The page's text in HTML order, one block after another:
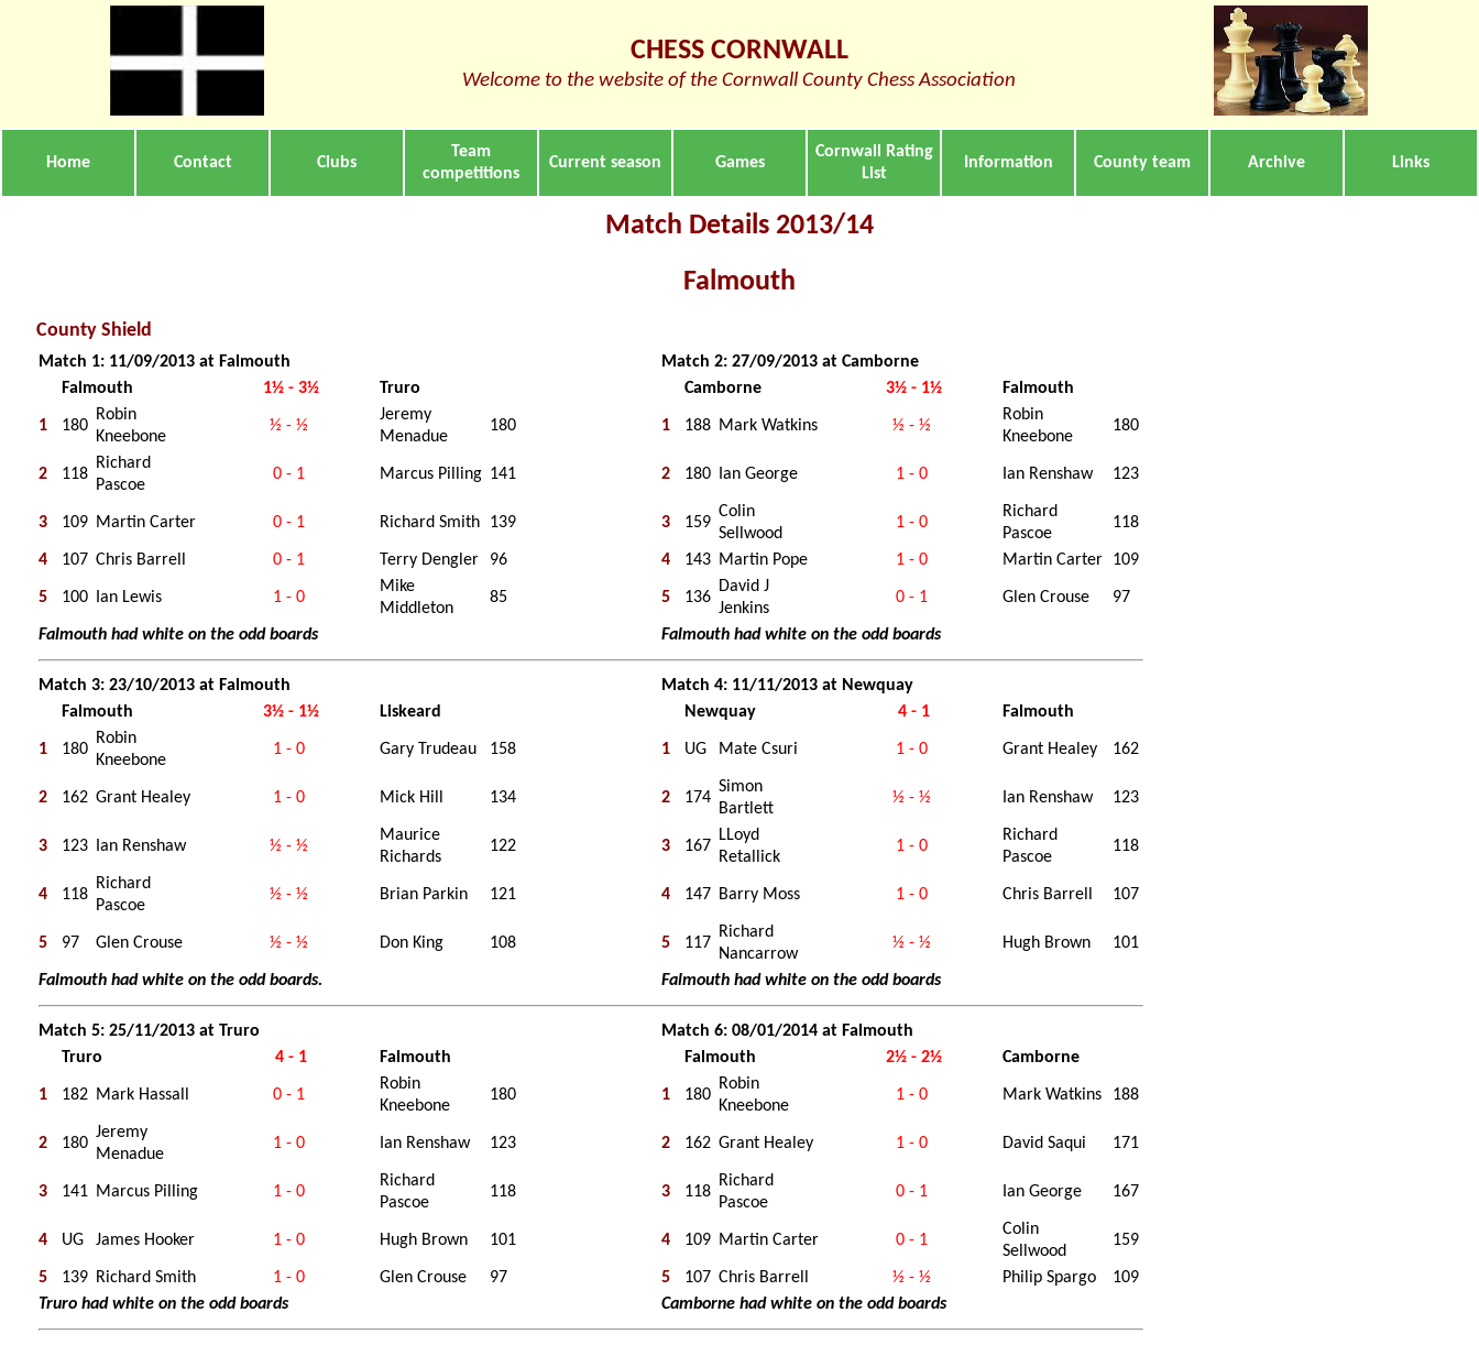
CHESS CORNWALL
Welcome to the website of the Cornwall County Chess Association
Home Contact Clubs
Team
competitions
Current season Games
Cornwall Rating
List
Information County team Archive Links
Match Details 2013/14
Falmouth
County Shield
Match 1: 11/09/2013 at Falmouth
Match 2: 27/09/2013 at Camborne
Falmouth
1½ - 3½ Truro Camborne 3½ - 1½ Falmouth
1 180
Robin
Kneebone
½ - ½
Jeremy
Menadue
180 1 188 Mark Watkins ½ - ½
Robin
Kneebone
180
2 118
Richard
Pascoe
0 - 1 Marcus Pilling 141 2 180 Ian George 1 - 0 Ian Renshaw 123
3 109 Martin Carter 0 - 1 Richard Smith 139 3 159
Colin
Sellwood
1 - 0
Richard
Pascoe
118
4 107 Chris Barrell 0 - 1 Terry Dengler 96 4 143 Martin Pope 1 - 0 Martin Carter 109
5 100 Ian Lewis 1 - 0
Mike
Middleton
85 5 136
David J
Jenkins
0 - 1 Glen Crouse 97
Falmouth had white on the odd boards Falmouth had white on the odd boards
Match 3: 23/10/2013 at Falmouth
Match 4: 11/11/2013 at Newquay
Falmouth
3½ - 1½ Liskeard Newquay 4 - 1 Falmouth
1 180
Robin
Kneebone
1 - 0 Gary Trudeau 158 1 UG Mate Csuri 1 - 0 Grant Healey 162
2 162 Grant Healey 1 - 0 Mick Hill 134 2 174
Simon
Bartlett
½ - ½ Ian Renshaw 123
3 123 Ian Renshaw ½ - ½
Maurice
Richards
122 3 167
LLoyd
Retallick
1 - 0
Richard
Pascoe
118
4 118
Richard
Pascoe
½ - ½ Brian Parkin 121 4 147 Barry Moss 1 - 0 Chris Barrell 107
5 97 Glen Crouse ½ - ½ Don King 108 5 117
Richard
Nancarrow
½ - ½ Hugh Brown 101
Falmouth had white on the odd boards. Falmouth had white on the odd boards
Match 5: 25/11/2013 at Truro
Match 6: 08/01/2014 at Falmouth
Truro
4 - 1 Falmouth Falmouth 2½ - 2½ Camborne
1 182 Mark Hassall 0 - 1
Robin
Kneebone
180 1 180
Robin
Kneebone
1 - 0 Mark Watkins 188
2 180
Jeremy
Menadue
1 - 0 Ian Renshaw 123 2 162 Grant Healey 1 - 0 David Saqui 171
3 141 Marcus Pilling 1 - 0
Richard
Pascoe
118 3 118
Richard
Pascoe
0 - 1 Ian George 167
4 UG James Hooker 1 - 0 Hugh Brown 101 4 109 Martin Carter 0 - 1
Colin
Sellwood
159
5 139 Richard Smith 1 - 0 Glen Crouse 97 5 107 Chris Barrell ½ - ½ Philip Spargo
109
Truro had white on the odd boards
Camborne had white on the odd boards